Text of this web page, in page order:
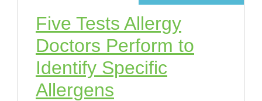
Five Tests Allergy
Doctors Perform to
Identify Specific
Allergens